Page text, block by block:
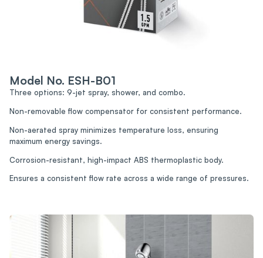
Model No. ESH-B01
Three options: 9-jet spray, shower, and combo.
Non-removable flow compensator for consistent performance.
Non-aerated spray minimizes temperature loss, ensuring
maximum energy savings.
Corrosion-resistant, high-impact ABS thermoplastic body.
Ensures a consistent flow rate across a wide range of pressures.